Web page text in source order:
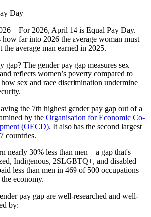
– For 2026, April 14 is Equal Pay Day.
far into 2026 the average woman must
average man earned in 2025.
gap? The gender pay gap measures sex
reflects women’s poverty compared to
sex and race discrimination undermine
the 7th highest gender pay gap out of a
by the Organisation for Economic Co-
(OECD). It also has the second largest
countries.
nearly 30% less than men—a gap that's
Indigenous, 2SLGBTQ+, and disabled
less than men in 469 of 500 occupations
economy.
pay gap are well-researched and well-
by: